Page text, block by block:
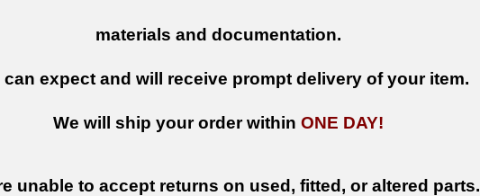
materials and documentation.
can expect and will receive prompt delivery of your item.
We will ship your order within ONE DAY!
unable to accept returns on used, fitted, or altered parts.